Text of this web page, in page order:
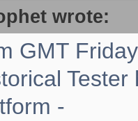
wrote:
GMT
-